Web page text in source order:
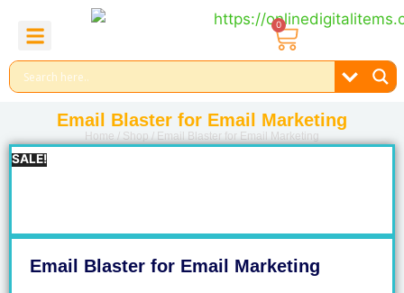
0
Email Blaster for Email Marketing
Home / Shop / Email Blaster for Email Marketing
SALE!
Email Blaster for Email Marketing